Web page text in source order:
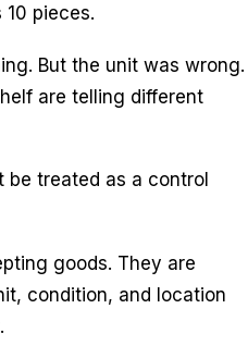
10 pieces.
But the unit was wrong.
are telling different
treated as a control
goods. They are
condition, and location